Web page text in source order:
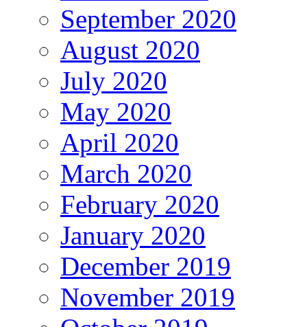
September 2020
August 2020
July 2020
May 2020
April 2020
March 2020
February 2020
January 2020
December 2019
November 2019